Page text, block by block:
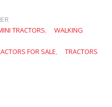
TRACTORS
WALKING
FOR SALE
TRACTORS